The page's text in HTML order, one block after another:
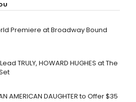
Premiere at Broadway Bound
TRULY, HOWARD HUGHES at The
AMERICAN DAUGHTER ​to Offer $35